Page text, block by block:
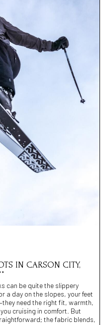
IN CARSON CITY,
can be quite the slippery
a day on the slopes, your feet
need the right fit, warmth,
cruising in comfort. But
the fabric blends,